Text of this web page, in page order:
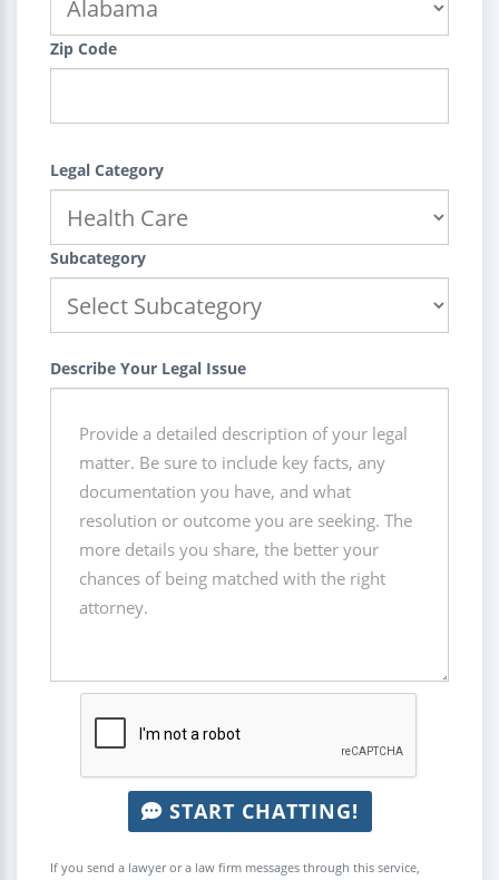
Zip Code
Legal Category
Subcategory
Describe Your Legal Issue
START CHATTING!
If you send a lawyer or a law firm messages through this service,